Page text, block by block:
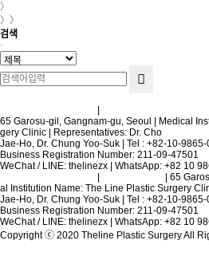
〉
〉〉
검색
|
65 Garosu-gil, Gangnam-gu, Seoul | Medical
gery Clinic | Representatives: Dr. Cho
Jae-Ho, Dr. Chung Yoo-Suk | Tel : +82-10-9865-
Business Registration Number: 211-09-47501
WeChat / LINE: thelinezx | WhatsApp: +82 10
|
| 65
al Institution Name: The Line Plastic Surgery
Jae-Ho, Dr. Chung Yoo-Suk | Tel : +82-10-9865-
Business Registration Number: 211-09-47501
WeChat / LINE: thelinezx | WhatsApp: +82 10
Copyright ⓒ 2020 Theline Plastic Surgery All